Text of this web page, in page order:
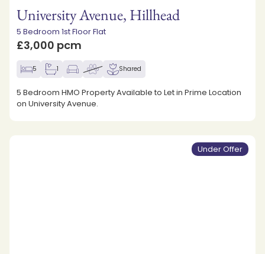
University Avenue, Hillhead
5 Bedroom 1st Floor Flat
£3,000 pcm
5 1 Shared
5 Bedroom HMO Property Available to Let in Prime Location
on University Avenue.
Under Offer